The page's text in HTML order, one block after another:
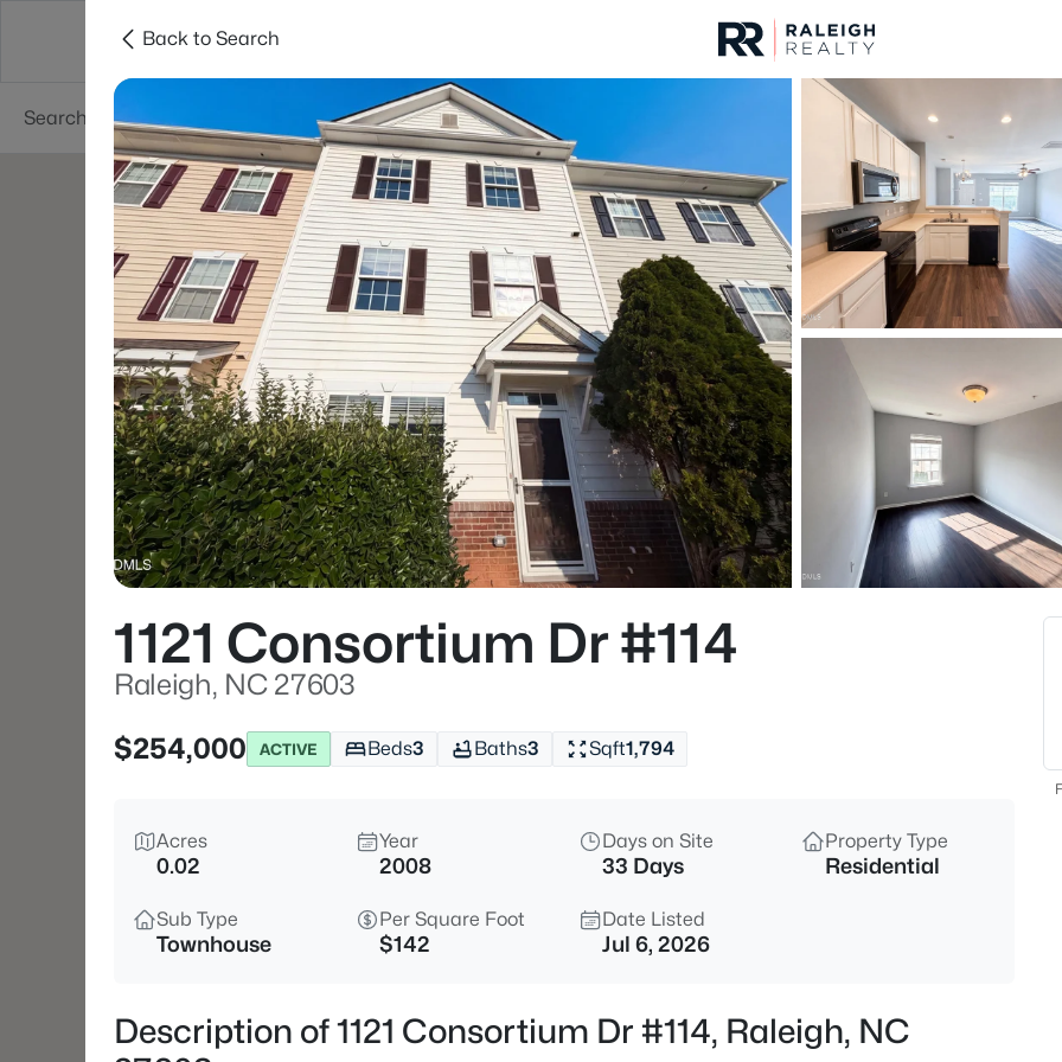
Searches Cities
For Sale
Listings Market Stats
Homes & Real Estate
Home
Raleigh
3100Properties Found
Open: Sun 2:00 PM - 4:00 PM
$335,000 Active
400 North St #900, Raleigh,
3
Back to Search
1121 Consortium Dr #114
Raleigh, NC 27603
$254,000
ACTIVE Beds3 Baths3 Sqft1,794
Acres
0.02
Year
2008
Days on Site
33 Days
Property Type
Residential
Sub Type
Townhouse
Per Square Foot
$142
Date Listed
Jul 6, 2026
Description of 1121 Consortium Dr #114, Raleigh, NC